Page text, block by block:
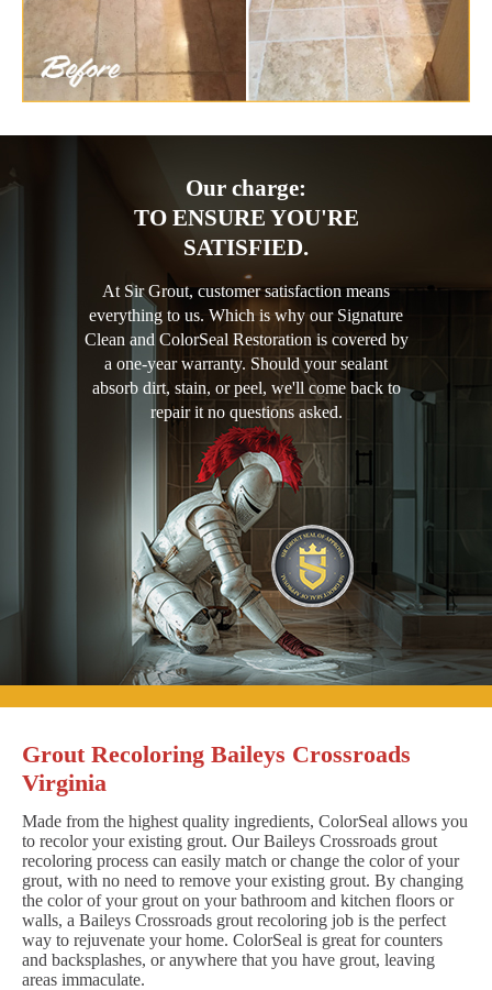
Our charge:
TO ENSURE YOU'RE
SATISFIED.
At Sir Grout, customer satisfaction means
everything to us. Which is why our Signature
Clean and ColorSeal Restoration is covered by
a one-year warranty. Should your sealant
absorb dirt, stain, or peel, we'll come back to
repair it no questions asked.
Grout Recoloring Baileys Crossroads
Virginia
Made from the highest quality ingredients, ColorSeal allows you
to recolor your existing grout. Our Baileys Crossroads grout
recoloring process can easily match or change the color of your
grout, with no need to remove your existing grout. By changing
the color of your grout on your bathroom and kitchen floors or
walls, a Baileys Crossroads grout recoloring job is the perfect
way to rejuvenate your home. ColorSeal is great for counters
and backsplashes, or anywhere that you have grout, leaving
areas immaculate.